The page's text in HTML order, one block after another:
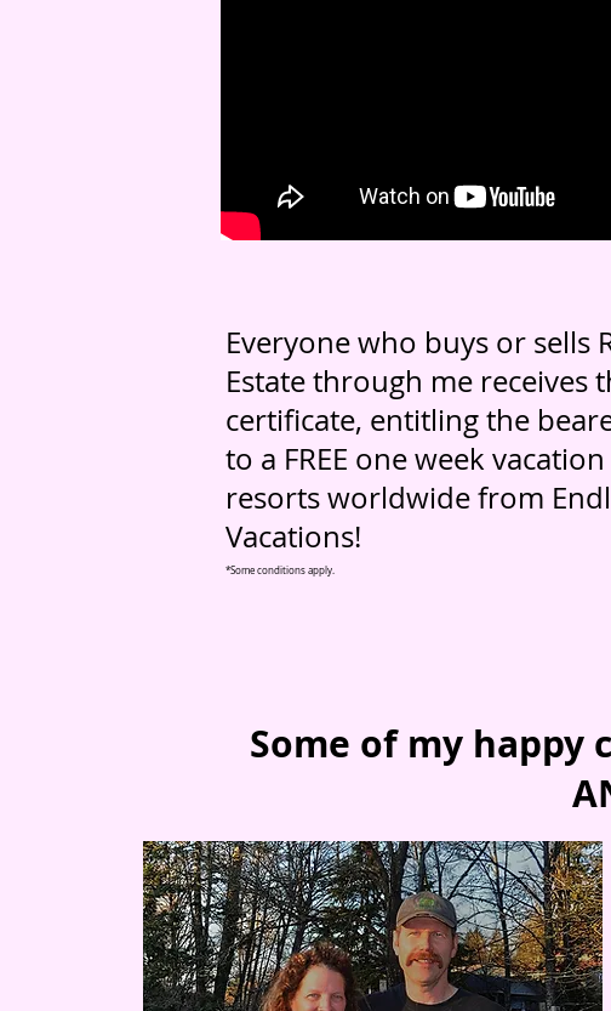
Everyone who buys or sells
Estate through me receives
certificate, entitling the
to a FREE one week
resorts worldwide from
Vacations!
*Some conditions apply.
Some of my